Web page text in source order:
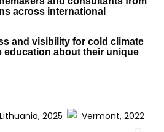
across international
and visibility for cold climate
education about their unique